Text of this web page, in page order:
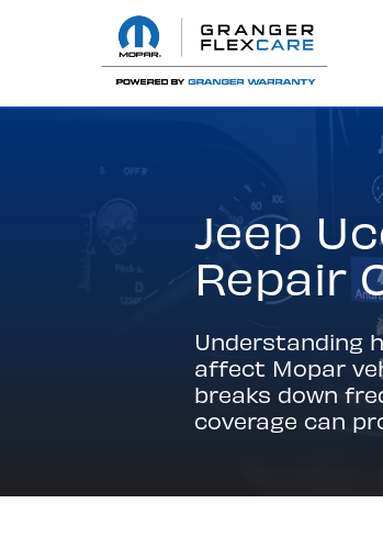
Jeep
Repair
Understanding
affect Mopar
breaks down
coverage can